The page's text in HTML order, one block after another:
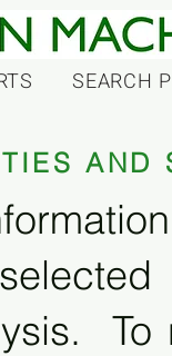
SEARCH
AND
To